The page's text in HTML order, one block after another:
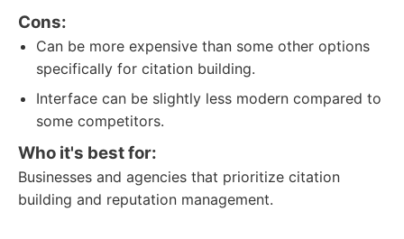
Cons:
Can be more expensive than some other options
specifically for citation building.
Interface can be slightly less modern compared to
some competitors.
Who it's best for:
Businesses and agencies that prioritize citation
building and reputation management.